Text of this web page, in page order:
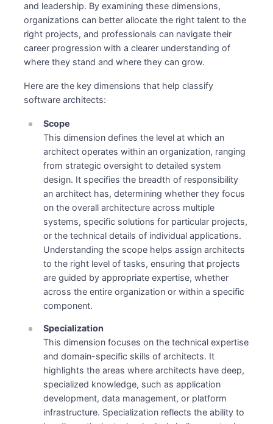
and leadership. By examining these dimensions,
organizations can better allocate the right talent to the
right projects, and professionals can navigate their
career progression with a clearer understanding of
where they stand and where they can grow.
Here are the key dimensions that help classify
software architects:
Scope
This dimension defines the level at which an
architect operates within an organization, ranging
from strategic oversight to detailed system
design. It specifies the breadth of responsibility
an architect has, determining whether they focus
on the overall architecture across multiple
systems, specific solutions for particular projects,
or the technical details of individual applications.
Understanding the scope helps assign architects
to the right level of tasks, ensuring that projects
are guided by appropriate expertise, whether
across the entire organization or within a specific
component.
Specialization
This dimension focuses on the technical expertise
and domain-specific skills of architects. It
highlights the areas where architects have deep,
specialized knowledge, such as application
development, data management, or platform
infrastructure. Specialization reflects the ability to